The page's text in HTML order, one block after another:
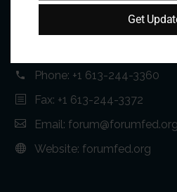
75 Albert Street, Suite 411
Phone: +1 613-244-3360
Fax: +1 613-244-3372
Email: forum@forumfed.org
Website: forumfed.org
Get